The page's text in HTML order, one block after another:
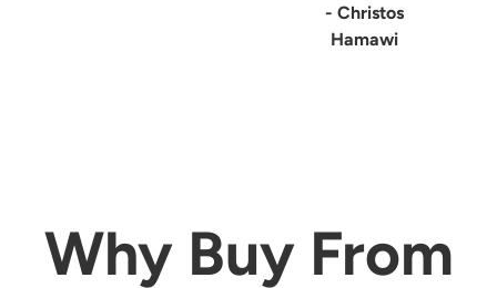
- Christos
Hamawi
Why Buy From